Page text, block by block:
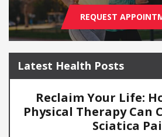
REQUEST
Latest Health Posts
Reclaim Your Life:
Physical Therapy Can
Sciatica